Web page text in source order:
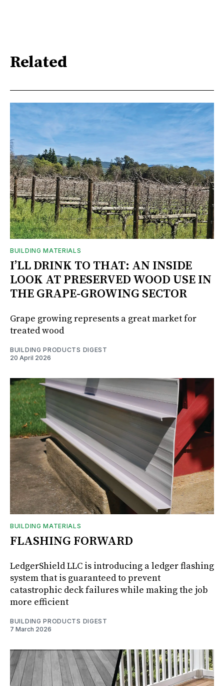
Related
BUILDING MATERIALS
I’LL DRINK TO THAT: AN INSIDE
LOOK AT PRESERVED WOOD USE IN
THE GRAPE-GROWING SECTOR
Grape growing represents a great market for
treated wood
BUILDING PRODUCTS DIGEST
20 April 2026
BUILDING MATERIALS
FLASHING FORWARD
LedgerShield LLC is introducing a ledger flashing
system that is guaranteed to prevent
catastrophic deck failures while making the job
more efficient
BUILDING PRODUCTS DIGEST
7 March 2026